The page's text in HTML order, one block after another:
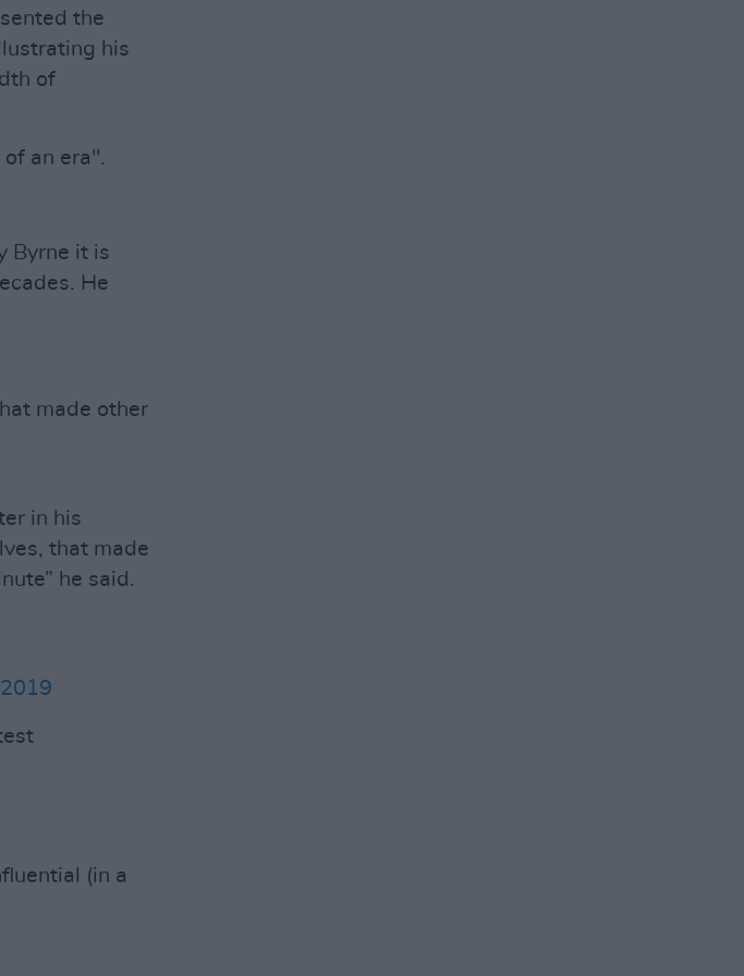
the
his
of
an era".
Byrne it is
He
made other
in his
that made
he said.
(in a